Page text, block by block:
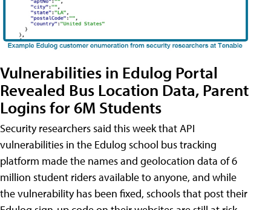
Vulnerabilities in Edulog Portal
Revealed Bus Location Data, Parent
Logins for 6M Students
Security researchers said this week that API
vulnerabilities in the Edulog school bus tracking
platform made the names and geolocation data of 6
million student riders available to anyone, and while
the vulnerability has been fixed, schools that post their